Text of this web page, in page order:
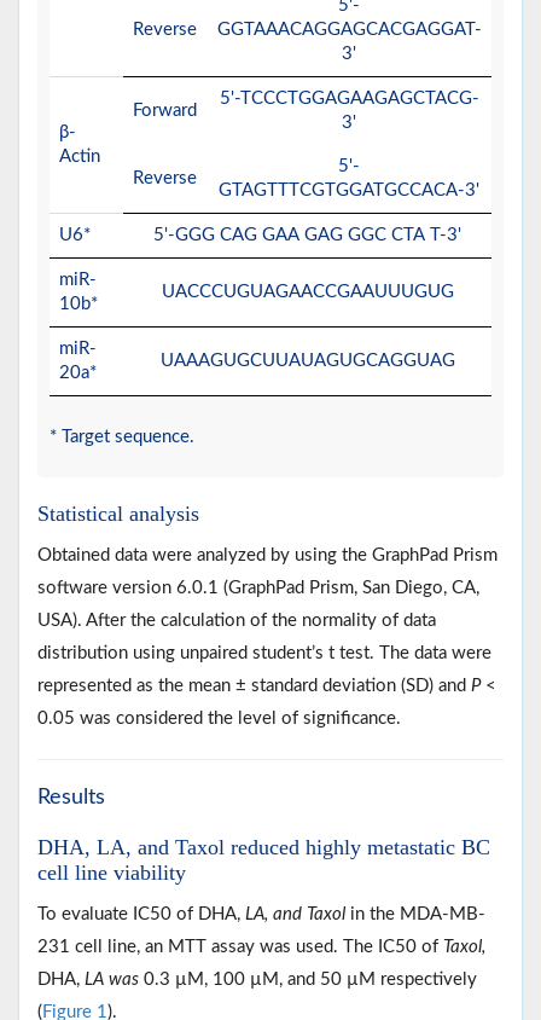
Reverse
5'-
GGTAAACAGGAGCACGAGGAT-
3'
β-
Actin
Forward
5'-TCCCTGGAGAAGAGCTACG-
3'
Reverse
5'-
GTAGTTTCGTGGATGCCACA-3'
U6* 5'-GGG CAG GAA GAG GGC CTA T-3'
miR-
10b*
UACCCUGUAGAACCGAAUUUGUG
miR-
20a*
UAAAGUGCUUAUAGUGCAGGUAG
* Target sequence.
Statistical analysis
Obtained data were analyzed by using the GraphPad Prism
software version 6.0.1 (GraphPad Prism, San Diego, CA,
USA). After the calculation of the normality of data
distribution using unpaired student’s t test. The data were
represented as the mean ± standard deviation (SD) and P<
0.05 was considered the level of significance.
Results
DHA, LA, and Taxol reduced highly metastatic BC
cell line viability
To evaluate IC50 of DHA, LA, and Taxol in the MDA-MB-
231 cell line, an MTT assay was used. The IC50 of Taxol,
DHA, LA was 0.3 µM, 100 µM, and 50 µM respectively
( Figure 1 ).